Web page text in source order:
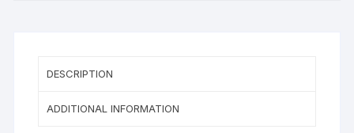
DESCRIPTION
ADDITIONAL INFORMATION